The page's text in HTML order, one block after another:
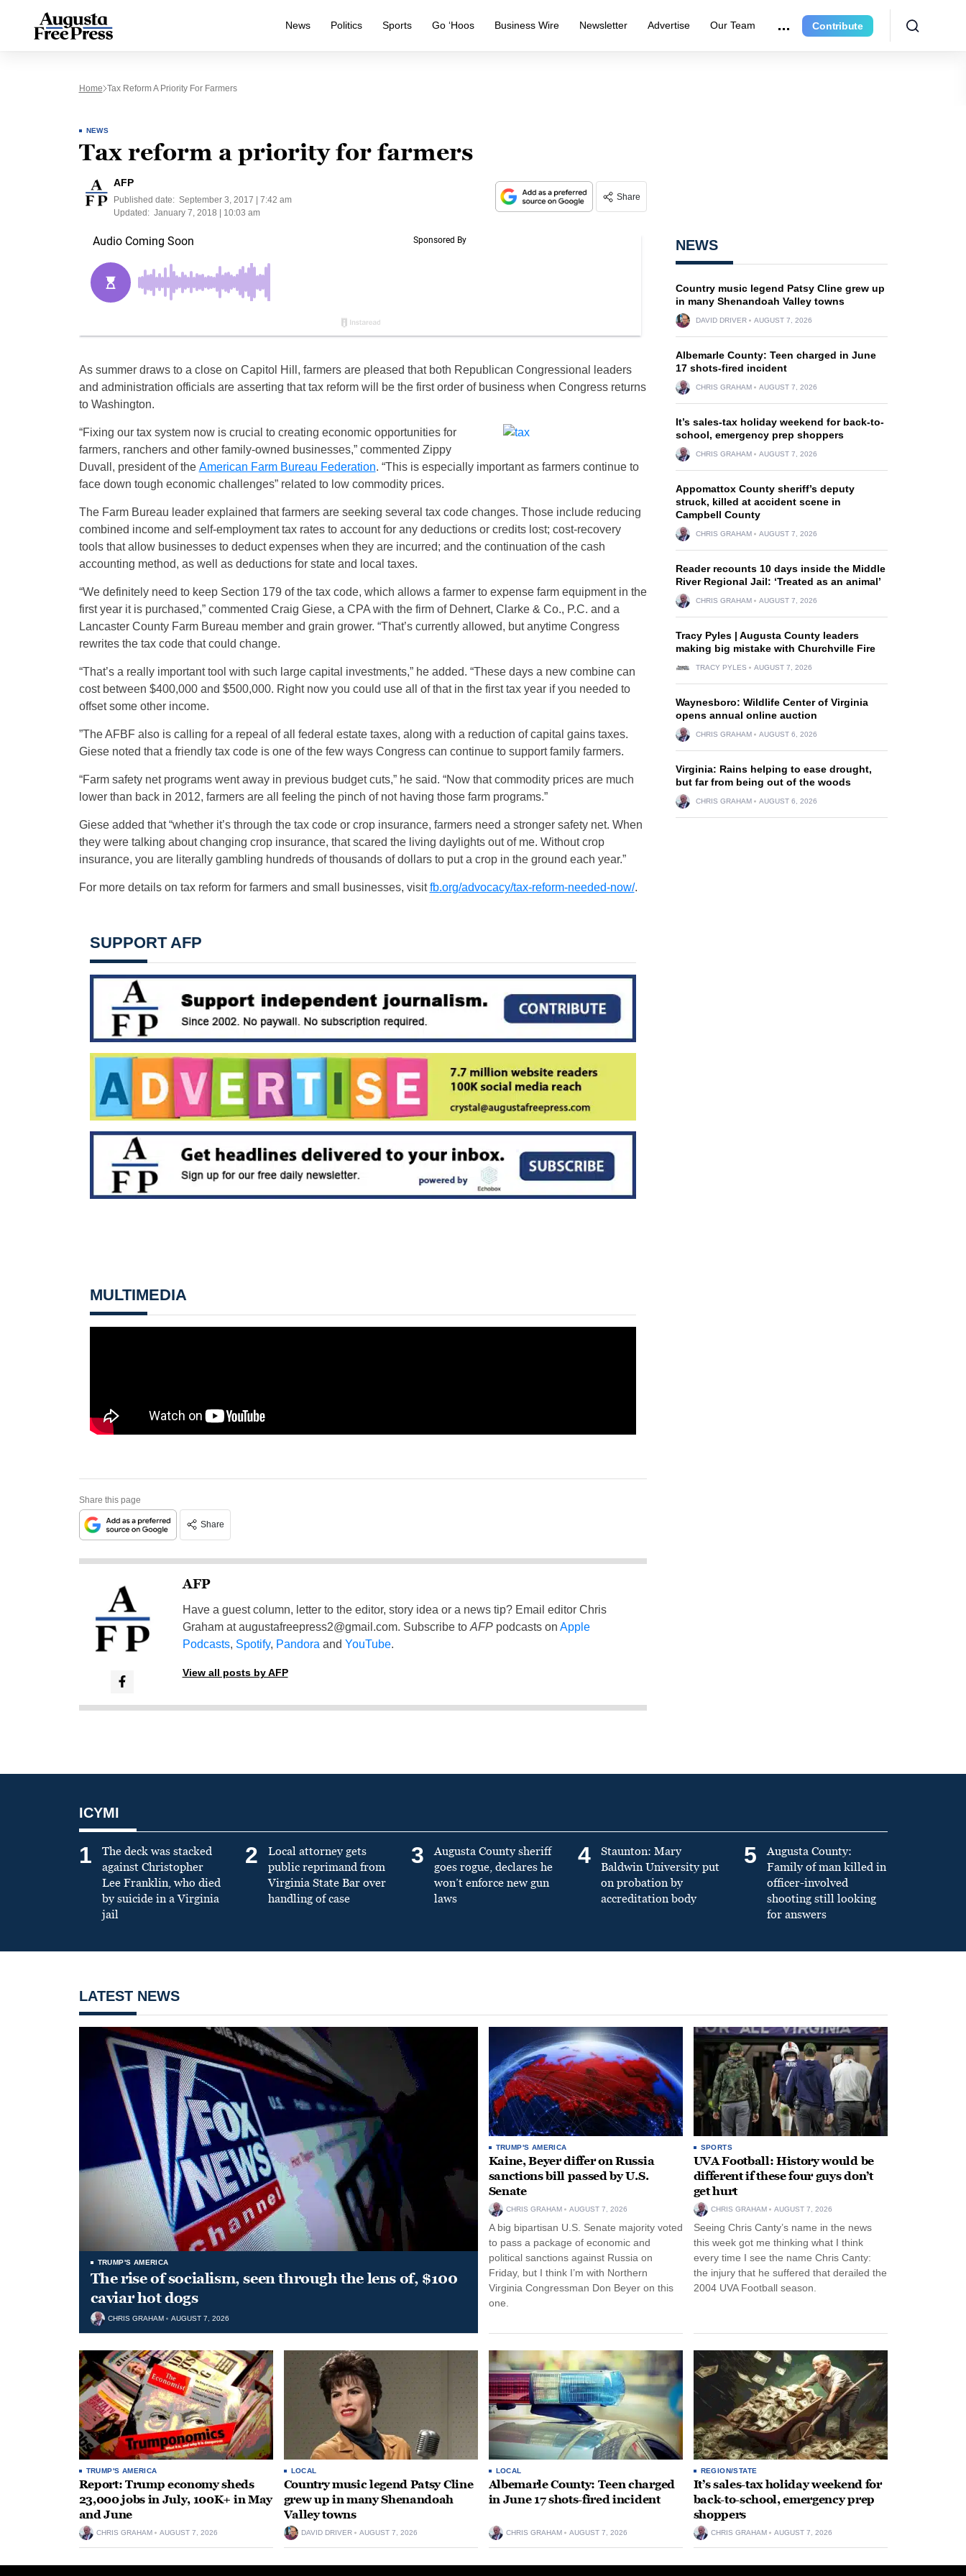
News Politics Sports Go ‘Hoos Business Wire Newsletter Advertise Our Team Contribute
Home Tax Reform A Priority For Farmers
NEWS
Tax reform a priority for farmers
AFP
Published date: September 3, 2017 | 7:42 am
Updated: January 7, 2018 | 10:03 am
Share
As summer draws to a close on Capitol Hill, farmers are pleased that both Republican Congressional leaders
and administration officials are asserting that tax reform will be the first order of business when Congress returns
to Washington.
“Fixing our tax system now is crucial to creating economic opportunities for
farmers, ranchers and other family-owned businesses,” commented Zippy
Duvall, president of the American Farm Bureau Federation. “This is especially important as farmers continue to
face down tough economic challenges” related to low commodity prices.
The Farm Bureau leader explained that farmers are seeking several tax code changes. Those include reducing
combined income and self-employment tax rates to account for any deductions or credits lost; cost-recovery
tools that allow businesses to deduct expenses when they are incurred; and the continuation of the cash
accounting method, as well as deductions for state and local taxes.
“We definitely need to keep Section 179 of the tax code, which allows a farmer to expense farm equipment in the
first year it is purchased,” commented Craig Giese, a CPA with the firm of Dehnert, Clarke & Co., P.C. and a
Lancaster County Farm Bureau member and grain grower. “That’s currently allowed, but anytime Congress
rewrites the tax code that could change.
“That’s a really important tool with such large capital investments,” he added. “These days a new combine can
cost between $400,000 and $500,000. Right now you could use all of that in the first tax year if you needed to
offset some other income.
”The AFBF also is calling for a repeal of all federal estate taxes, along with a reduction of capital gains taxes.
Giese noted that a friendly tax code is one of the few ways Congress can continue to support family farmers.
“Farm safety net programs went away in previous budget cuts,” he said. “Now that commodity prices are much
lower than back in 2012, farmers are all feeling the pinch of not having those farm programs.”
Giese added that “whether it’s through the tax code or crop insurance, farmers need a stronger safety net. When
they were talking about changing crop insurance, that scared the living daylights out of me. Without crop
insurance, you are literally gambling hundreds of thousands of dollars to put a crop in the ground each year.”
For more details on tax reform for farmers and small businesses, visitfb.org/advocacy/tax-reform-needed-now/.
SUPPORT AFP
MULTIMEDIA
Share this page
Share
AFP
Have a guest column, letter to the editor, story idea or a news tip? Email editor Chris
Graham ataugustafreepress2@gmail.com. Subscribe to AFPpodcasts on Apple
Podcasts, Spotify, Pandora and YouTube.
View all posts by AFP
NEWS
Country music legend Patsy Cline grew up
in many Shenandoah Valley towns
DAVID DRIVER AUGUST 7, 2026
Albemarle County: Teen charged in June
17 shots-fired incident
CHRIS GRAHAM AUGUST 7, 2026
It’s sales-tax holiday weekend for back-to-
school, emergency prep shoppers
CHRIS GRAHAM AUGUST 7, 2026
Appomattox County sheriff’s deputy
struck, killed at accident scene in
Campbell County
CHRIS GRAHAM AUGUST 7, 2026
Reader recounts 10 days inside the Middle
River Regional Jail: ‘Treated as an animal’
CHRIS GRAHAM AUGUST 7, 2026
Tracy Pyles | Augusta County leaders
making big mistake with Churchville Fire
TRACY PYLES AUGUST 7, 2026
Waynesboro: Wildlife Center of Virginia
opens annual online auction
CHRIS GRAHAM AUGUST 6, 2026
Virginia: Rains helping to ease drought,
but far from being out of the woods
CHRIS GRAHAM AUGUST 6, 2026
ICYMI
1
The deck was stacked
against Christopher
Lee Franklin, who died
by suicide in a Virginia
jail
2
Local attorney gets
public reprimand from
Virginia State Bar over
handling of case
3
Augusta County sheriff
goes rogue, declares he
won’t enforce new gun
laws
4
Staunton: Mary
Baldwin University put
on probation by
accreditation body
5
Augusta County:
Family of man killed in
officer-involved
shooting still looking
for answers
LATEST NEWS
TRUMP'S AMERICA
The rise of socialism, seen through the lens of, $100
caviar hot dogs
CHRIS GRAHAM AUGUST 7, 2026
TRUMP'S AMERICA
Kaine, Beyer differ on Russia
sanctions bill passed by U.S.
Senate
CHRIS GRAHAM AUGUST 7, 2026
A big bipartisan U.S. Senate majority voted
to pass a package of economic and
political sanctions against Russia on
Friday, but I think I’m with Northern
Virginia Congressman Don Beyer on this
one.
SPORTS
UVA Football: History would be
different if these four guys don’t
get hurt
CHRIS GRAHAM AUGUST 7, 2026
Seeing Chris Canty’s name in the news
this week got me thinking what I think
every time I see the name Chris Canty:
the injury that he suffered that derailed the
2004 UVA Football season.
TRUMP'S AMERICA
Report: Trump economy sheds
23,000 jobs in July, 100K+ in May
and June
CHRIS GRAHAM AUGUST 7, 2026
LOCAL
Country music legend Patsy Cline
grew up in many Shenandoah
Valley towns
DAVID DRIVER AUGUST 7, 2026
LOCAL
Albemarle County: Teen charged
in June 17 shots-fired incident
CHRIS GRAHAM AUGUST 7, 2026
REGION/STATE
It’s sales-tax holiday weekend for
back-to-school, emergency prep
shoppers
CHRIS GRAHAM AUGUST 7, 2026